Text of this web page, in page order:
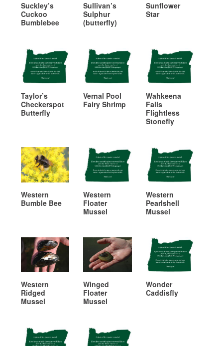
Suckley’s
Cuckoo
Bumblebee
Sullivan’s
Sulphur
(butterfly)
Sunflower
Star
Taylor’s
Checkerspot
Butterfly
Vernal Pool
Fairy Shrimp
Wahkeena
Falls
Flightless
Stonefly
Western
Bumble Bee
Western
Floater
Mussel
Western
Pearlshell
Mussel
Western
Ridged
Mussel
Winged
Floater
Mussel
Wonder
Caddisfly